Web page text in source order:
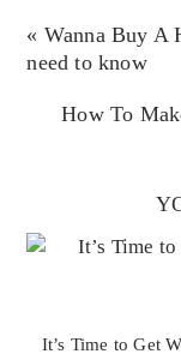
« Wanna Buy A
need to know
How To
It’s Time to Get